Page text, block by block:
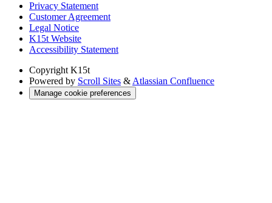
Privacy Statement
Customer Agreement
Legal Notice
K15t Website
Accessibility Statement
Copyright K15t
Powered by Scroll Sites & Atlassian Confluence
Manage cookie preferences